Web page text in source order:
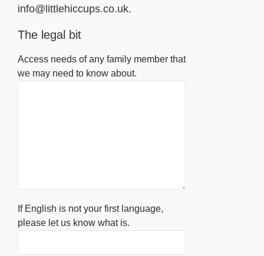
info@littlehiccups.co.uk.
The legal bit
Access needs of any family member that
we may need to know about.
If English is not your first language,
please let us know what is.